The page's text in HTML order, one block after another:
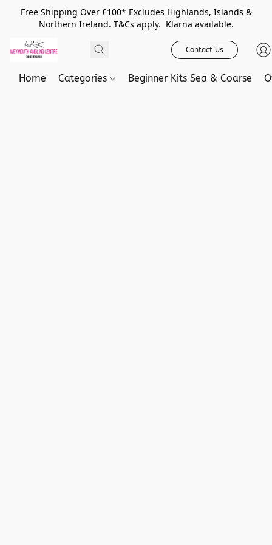
Free Shipping Over £100* Excludes Highlands, Islands &
Northern Ireland. T&Cs apply. Klarna available.
Contact Us
Home Categories Beginner Kits Sea & Coarse